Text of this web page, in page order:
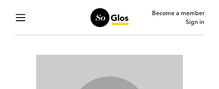
Become a member
Sign in